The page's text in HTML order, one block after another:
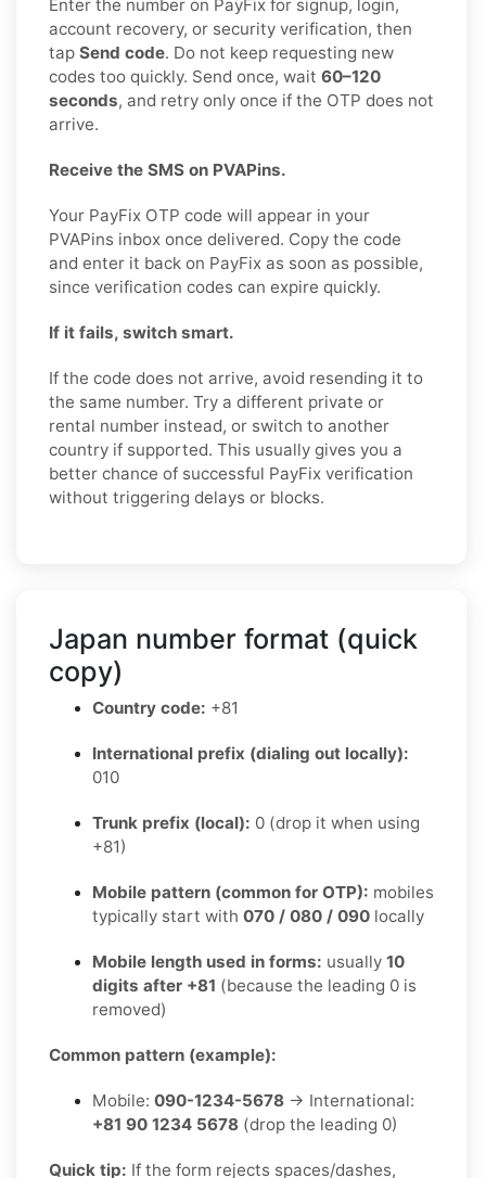
Enter the number on PayFix for signup, login,
account recovery, or security verification, then
tap Send code. Do not keep requesting new
codes too quickly. Send once, wait 60–120
seconds, and retry only once if the OTP does not
arrive.
Receive the SMS on PVAPins.
Your PayFix OTP code will appear in your
PVAPins inbox once delivered. Copy the code
and enter it back on PayFix as soon as possible,
since verification codes can expire quickly.
If it fails, switch smart.
If the code does not arrive, avoid resending it to
the same number. Try a different private or
rental number instead, or switch to another
country if supported. This usually gives you a
better chance of successful PayFix verification
without triggering delays or blocks.
Japan number format (quick
copy)
Country code: +81
International prefix (dialing out locally):
010
Trunk prefix (local): 0 (drop it when using
+81)
Mobile pattern (common for OTP): mobiles
typically start with 070 / 080 / 090 locally
Mobile length used in forms: usually 10
digits after +81 (because the leading 0 is
removed)
Common pattern (example):
Mobile: 090-1234-5678 → International:
+81 90 1234 5678 (drop the leading 0)
Quick tip: If the form rejects spaces/dashes,